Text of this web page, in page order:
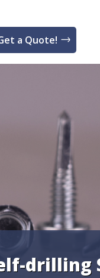
a Quote!
drilling